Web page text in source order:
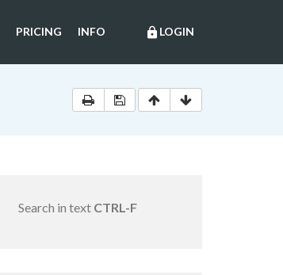
lock LOGIN
PRICING INFO
Search in text CTRL-F